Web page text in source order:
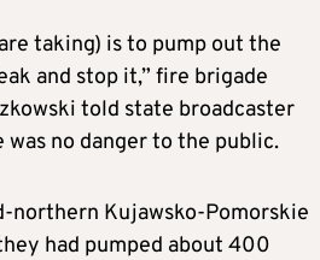
taking) is to pump out the
and stop it,” fire brigade
told state broadcaster
was no danger to the public.
northern Kujawsko-Pomorskie
had pumped about 400